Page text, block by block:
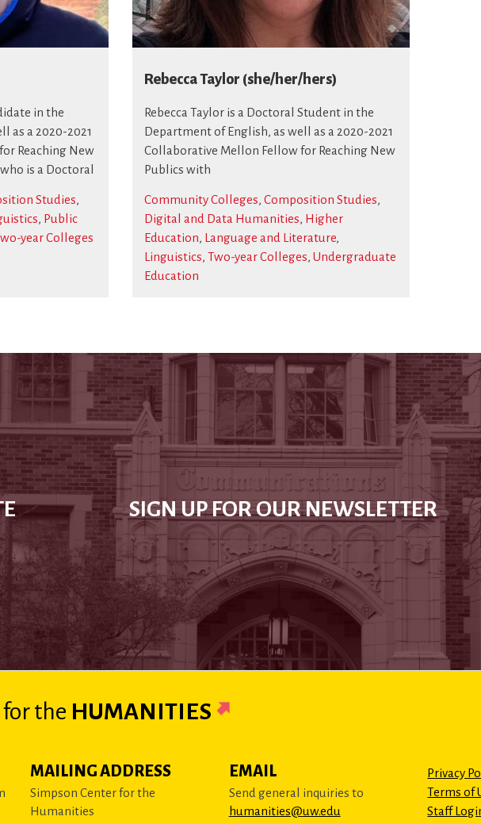
in the
as a 2020-2021
Reaching New
is a Doctoral
Studies,
, Public
year Colleges
Rebecca Taylor (she/her/hers)
Rebecca Taylor is a Doctoral Student in the
Department of English, as well as a 2020-2021
Collaborative Mellon Fellow for Reaching New
Publics with
Community Colleges, Composition Studies,
Digital and Data Humanities, Higher
Education, Language and Literature,
Linguistics, Two-year Colleges, Undergraduate
Education
SIGN UP FOR OUR NEWSLETTER
for the HUMANITIES
MAILING ADDRESS
Simpson Center for the
Humanities
EMAIL
Send general inquiries to
humanities@uw.edu
Privacy
Terms of
Staff